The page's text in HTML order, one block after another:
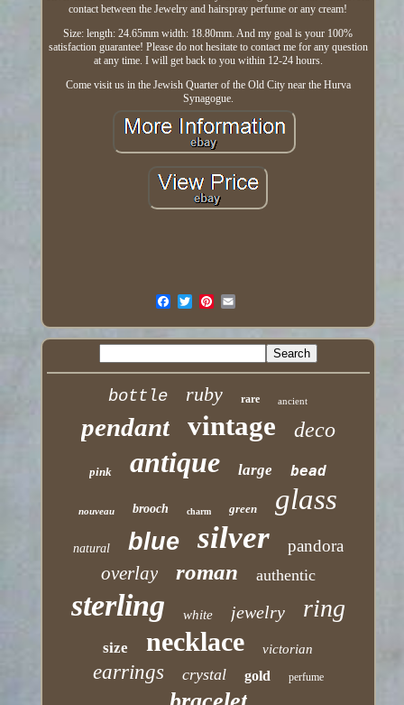
contact between the Jewelry and hairspray perfume or any cream!
Size: length: 24.65mm width: 18.80mm. And my goal is your 100%
satisfaction guarantee! Please do not hesitate to contact me for any question
at any time. I will get back to you within 12-24 hours.
Come visit us in the Jewish Quarter of the Old City near the Hurva
Synagogue.
bottle ruby rare ancient
pendant vintage deco
pink antique large bead
nouveau brooch charm green glass
natural blue silver pandora
overlay roman authentic
sterling white jewelry ring
size necklace victorian
earrings crystal gold perfume